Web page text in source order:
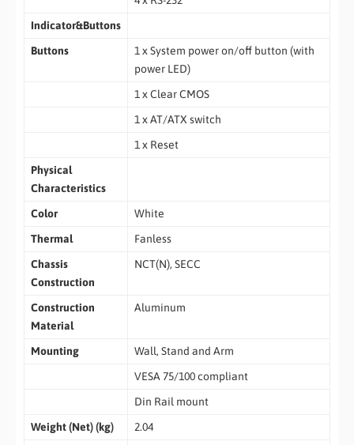
Indicator&Buttons
Buttons
1 x System power on/off button (with
power LED)
1 x Clear CMOS
1 x AT/ATX switch
1 x Reset
Physical
Characteristics
Color
White
Thermal
Fanless
Chassis
Construction
NCT(N), SECC
Construction
Material
Aluminum
Mounting
Wall, Stand and Arm
VESA 75/100 compliant
Din Rail mount
Weight (Net) (kg)
2.04